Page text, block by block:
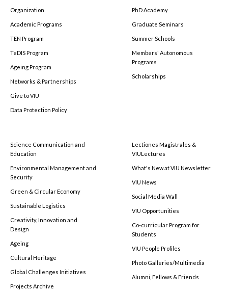
Organization
Academic Programs
TEN Program
TeDIS Program
Ageing Program
Networks & Partnerships
Give to VIU
Data Protection Policy
PhD Academy
Graduate Seminars
Summer Schools
Members' Autonomous
Programs
Scholarships
Science Communication and
Education
Environmental Management and
Security
Green & Circular Economy
Sustainable Logistics
Creativity, Innovation and
Design
Ageing
Cultural Heritage
Global Challenges Initiatives
Projects Archive
Lectiones Magistrales &
VIULectures
What's New at VIU Newsletter
VIU News
Social Media Wall
VIU Opportunities
Co-curricular Program for
Students
VIU People Profiles
Photo Galleries/Multimedia
Alumni, Fellows & Friends